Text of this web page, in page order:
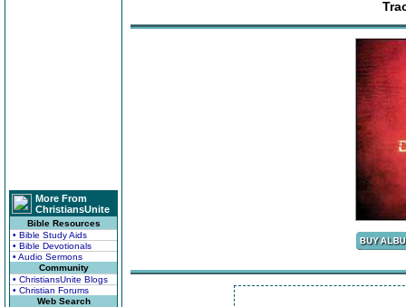
More From
ChristiansUnite
Bible Resources
• Bible Study Aids
• Bible Devotionals
• Audio Sermons
Community
• ChristiansUnite Blogs
• Christian Forums
Web Search